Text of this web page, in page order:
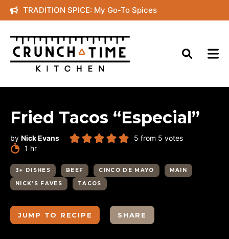
Skip
to
content
TRADITION SPICE: My Go-To Spices
Fried Tacos “Especial”
by Nick Evans 5 from 5 votes
1 hour
hr
3+ DISHES BEEF CINCO DE MAYO
MAIN
NICK’S FAVES
TACOS
JUMP TO RECIPE SHARE